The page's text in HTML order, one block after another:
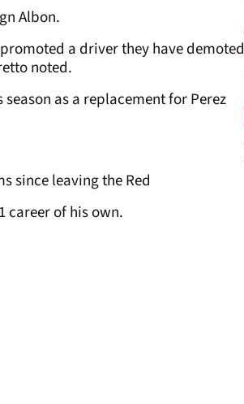
Albon.
a driver they have demoted
noted.
as a replacement for Perez
since leaving the Red
career of his own.